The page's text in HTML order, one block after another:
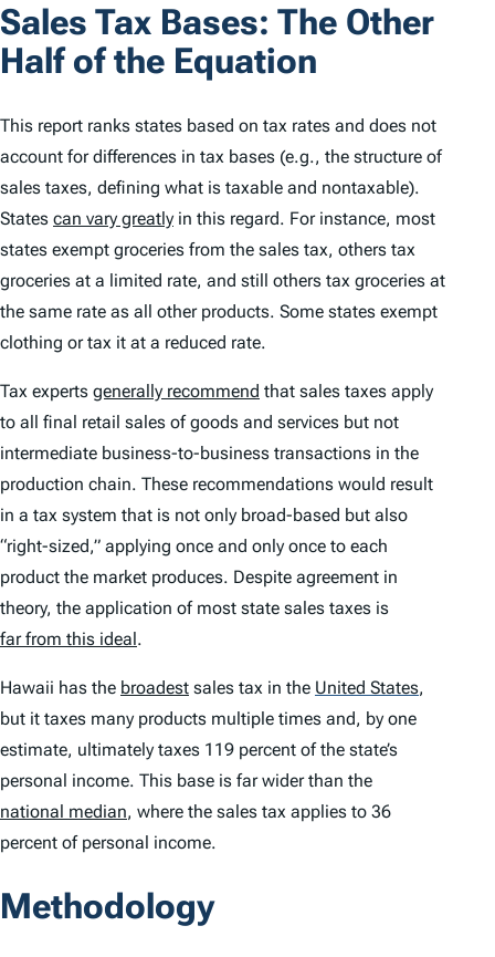
Sales Tax Bases: The Other
Half of the Equation
This report ranks states based on tax rates and does not
account for differences in tax bases (e.g., the structure of
sales taxes, defining what is taxable and nontaxable).
States can vary greatly in this regard. For instance, most
states exempt groceries from the sales tax, others tax
groceries at a limited rate, and still others tax groceries at
the same rate as all other products. Some states exempt
clothing or tax it at a reduced rate.
Tax experts generally recommend that sales taxes apply
to all final retail sales of goods and services but not
intermediate business-to-business transactions in the
production chain. These recommendations would result
in a tax system that is not only broad-based but also
“right-sized,” applying once and only once to each
product the market produces. Despite agreement in
theory, the application of most state sales taxes is
far from this ideal.
Hawaii has the broadest sales tax in the United States,
but it taxes many products multiple times and, by one
estimate, ultimately taxes 119 percent of the state’s
personal income. This base is far wider than the
national median, where the sales tax applies to 36
percent of personal income.
Methodology